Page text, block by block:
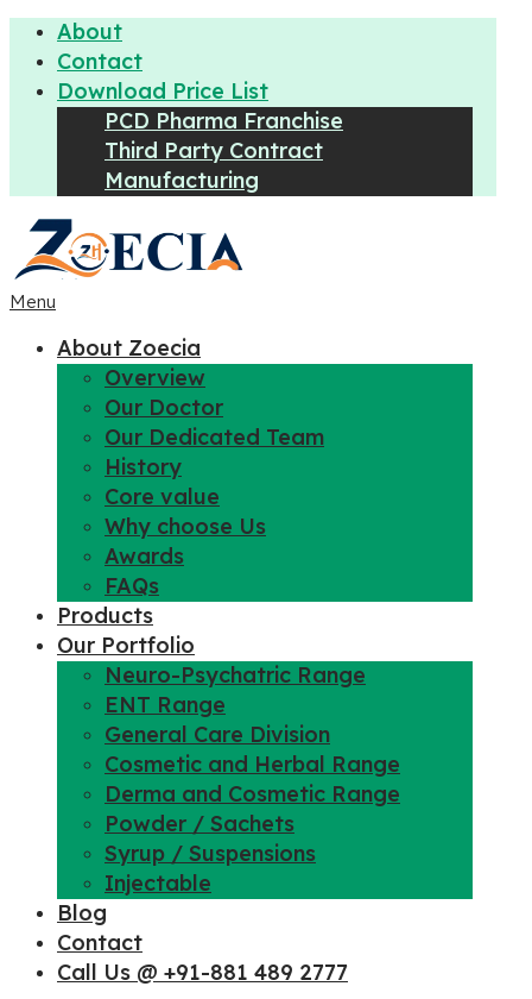
About
Contact
Download Price List
PCD Pharma Franchise
Third Party Contract
Manufacturing
Menu
About Zoecia
Overview
Our Doctor
Our Dedicated Team
History
Core value
Why choose Us
Awards
FAQs
Products
Our Portfolio
Neuro-Psychatric Range
ENT Range
General Care Division
Cosmetic and Herbal Range
Derma and Cosmetic Range
Powder / Sachets
Syrup / Suspensions
Injectable
Blog
Contact
Call Us @ +91-881 489 2777